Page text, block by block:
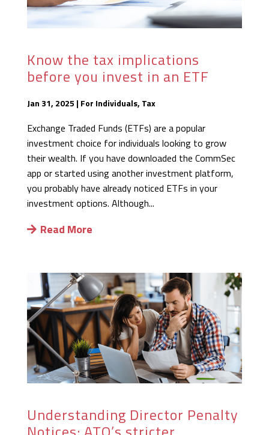
Know the tax implications
before you invest in an ETF
Jan 31, 2025 | For Individuals, Tax
Exchange Traded Funds (ETFs) are a popular
investment choice for individuals looking to grow
their wealth. If you have downloaded the CommSec
app or started using another investment platform,
you probably have already noticed ETFs in your
investment options. Although...
Read More
Understanding Director Penalty